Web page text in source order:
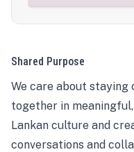
Shared Purpose
We care about staying
together in
Lankan culture and
conversations and